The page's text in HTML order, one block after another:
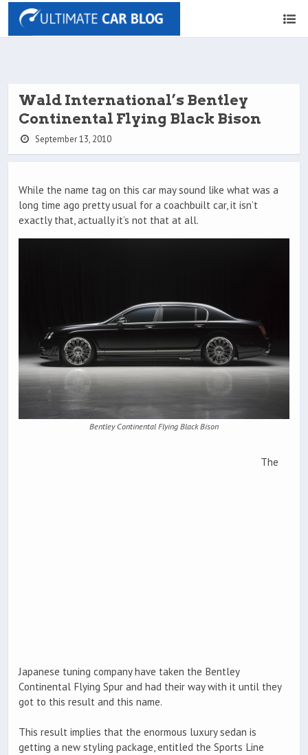
Wald International’s Bentley
Continental Flying Black Bison
September 13, 2010
While the name tag on this car may sound like what was a
long time ago pretty usual for a coachbuilt car, it isn’t
exactly that, actually it’s not that at all.
Bentley Continental Flying Black Bison
The
Japanese tuning company have taken the Bentley
Continental Flying Spur and had their way with it until they
got to this result and this name.
This result implies that the enormous luxury sedan is
getting a new styling package, entitled the Sports Line